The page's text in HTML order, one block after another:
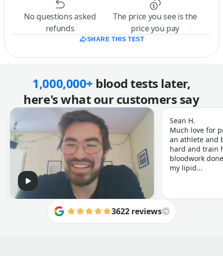
No questions asked
refunds
The price you see is the
price you pay
SHARE THIS TEST
1,000,000+ blood tests later,
here's what our customers say
Sean H.
Much love for
an athlete and
hard and train
bloodwork
my lipid...
3622 reviews